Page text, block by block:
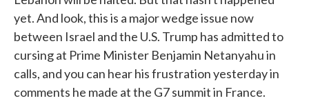
yet. And look, this is a major wedge issue now
between Israel and the U.S. Trump has admitted to
cursing at Prime Minister Benjamin Netanyahu in
calls, and you can hear his frustration yesterday in
comments he made at the G7 summit in France.